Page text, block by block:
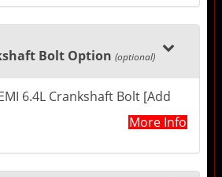
Bolt Option (optional)
6.4L Crankshaft Bolt [Add
More Info